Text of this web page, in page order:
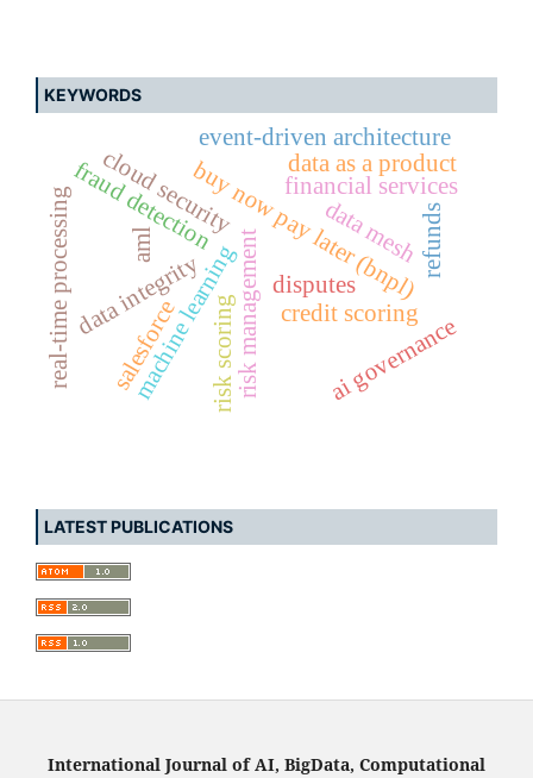
KEYWORDS
buy now pay later (bnpl)
credit scoring
risk management
machine learning
financial services
refunds
disputes
fraud detection
data integrity
event-driven architecture
aml
real-time processing risk scoring
cloud security data mesh
ai governance
data as a product
salesforce
LATEST PUBLICATIONS
International Journal of AI, BigData, Computational